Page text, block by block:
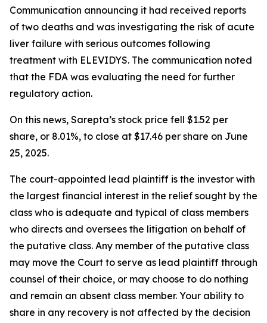
Communication announcing it had received reports
of two deaths and was investigating the risk of acute
liver failure with serious outcomes following
treatment with ELEVIDYS. The communication noted
that the FDA was evaluating the need for further
regulatory action.
On this news, Sarepta’s stock price fell $1.52 per
share, or 8.01%, to close at $17.46 per share on June
25, 2025.
The court-appointed lead plaintiff is the investor with
the largest financial interest in the relief sought by the
class who is adequate and typical of class members
who directs and oversees the litigation on behalf of
the putative class. Any member of the putative class
may move the Court to serve as lead plaintiff through
counsel of their choice, or may choose to do nothing
and remain an absent class member. Your ability to
share in any recovery is not affected by the decision